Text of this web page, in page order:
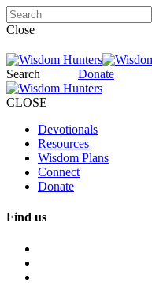
Close
Search Donate
CLOSE
Devotionals
Resources
Wisdom Plans
Connect
Donate
Find us